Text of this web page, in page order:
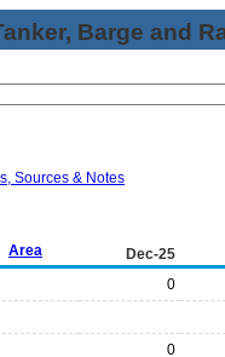
Barge and
Sources & Notes
Area
Dec-25
0
0